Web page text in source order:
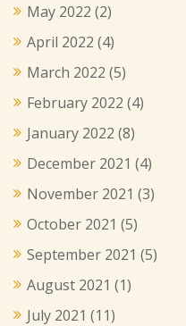
May 2022 (2)
April 2022 (4)
March 2022 (5)
February 2022 (4)
January 2022 (8)
December 2021 (4)
November 2021 (3)
October 2021 (5)
September 2021 (5)
August 2021 (1)
July 2021 (11)